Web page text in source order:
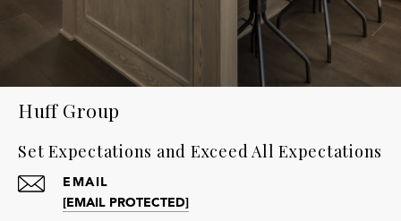
Huff Group
Set Expectations and Exceed All Expectations
EMAIL
[EMAIL PROTECTED]